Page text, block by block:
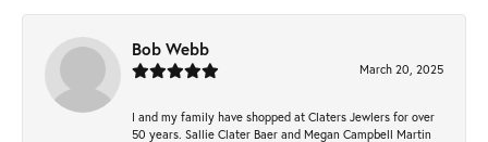
Bob Webb
March 20, 2025
I and my family have shopped at Claters Jewlers for over
50 years. Sallie Clater Baer and Megan Campbell Martin